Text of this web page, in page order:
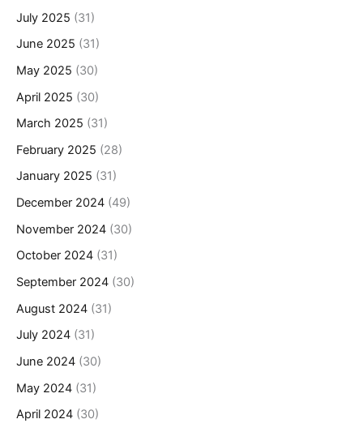
July 2025 (31)
June 2025 (31)
May 2025 (30)
April 2025 (30)
March 2025 (31)
February 2025 (28)
January 2025 (31)
December 2024 (49)
November 2024 (30)
October 2024 (31)
September 2024 (30)
August 2024 (31)
July 2024 (31)
June 2024 (30)
May 2024 (31)
April 2024 (30)